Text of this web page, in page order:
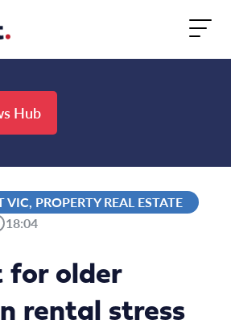
Hub
PROPERTY REAL ESTATE
18:04
for older
rental stress